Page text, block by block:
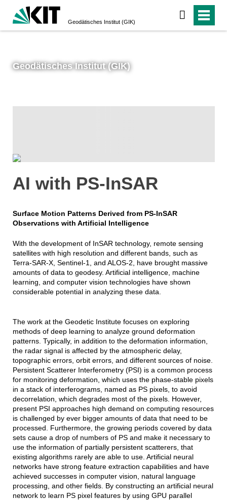
Geodätisches Institut (GIK)
Geodätisches Institut (GIK)
AI with PS-InSAR
Surface Motion Patterns Derived from PS-InSAR
Observations with Artificial Intelligence
With the development of InSAR technology, remote sensing
satellites with high resolution and different bands, such as
Terra-SAR-X, Sentinel-1, and ALOS-2, have brought massive
amounts of data to geodesy. Artificial intelligence, machine
learning, and computer vision technologies have shown
considerable potential in analyzing these data.
The work at the Geodetic Institute focuses on exploring
methods of deep learning to analyze ground deformation
patterns. Typically, in addition to the deformation information,
the radar signal is affected by the atmospheric delay,
topographic errors, orbit errors, and different sources of noise.
Persistent Scatterer Interferometry (PSI) is a common process
for monitoring deformation, which uses the phase-stable pixels
in a stack of interferograms, named as PS pixels, to avoid
decorrelation, which degrades most of the pixels. However,
present PSI approaches high demand on computing resources
is challenged by ever bigger amounts of data that need to be
processed. Furthermore, the growing periods covered by data
sets cause a drop of numbers of PS and make it necessary to
use the information of partially persistent scatterers, that
existing algorithms rarely are able to use. Artificial neural
networks have strong feature extraction capabilities and have
achieved successes in computer vision, natural language
processing, and other fields. By constructing an artificial neural
network to learn PS pixel features by using GPU parallel